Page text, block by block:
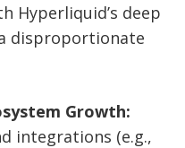
Hyperliquid’s deep
disproportionate
Growth:
integrations (e.g.,